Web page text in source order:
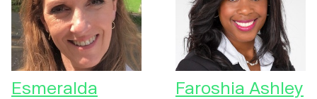
Esmeralda
Faroshia Ashley